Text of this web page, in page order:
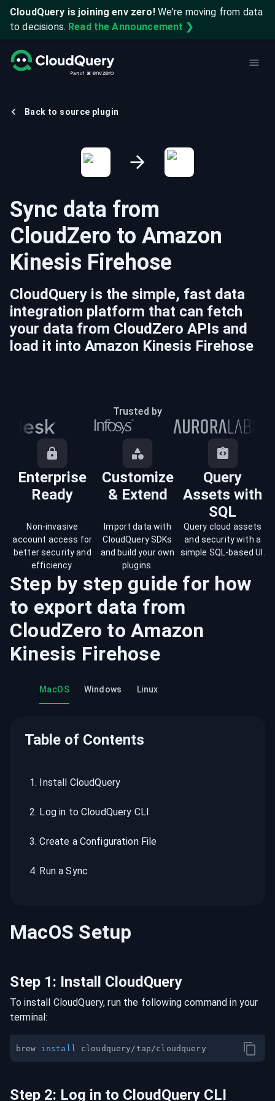
CloudQuery is joining env zero! We're moving from data
to decisions. Read the Announcement ❯
Back to source plugin
Sync data from
CloudZero to Amazon
Kinesis Firehose
CloudQuery is the simple, fast data
integration platform that can fetch
your data from CloudZero APIs and
load it into Amazon Kinesis Firehose
Trusted by
Enterprise
Ready
Customize
& Extend
Query
Assets with
SQL
Non-invasive
account access for
better security and
efficiency.
Import data with
CloudQuery SDKs
and build your own
plugins.
Query cloud assets
and security with a
simple SQL-based UI.
Step by step guide for how
to export data from
CloudZero to Amazon
Kinesis Firehose
MacOS Windows Linux
Table of Contents
1. Install CloudQuery
2. Log in to CloudQuery CLI
3.Create a Configuration File
4. Run a Sync
MacOS Setup
Step 1: Install CloudQuery
To install CloudQuery, run the following command in your
terminal:
brew install
Step 2: Log in to CloudQuery CLI